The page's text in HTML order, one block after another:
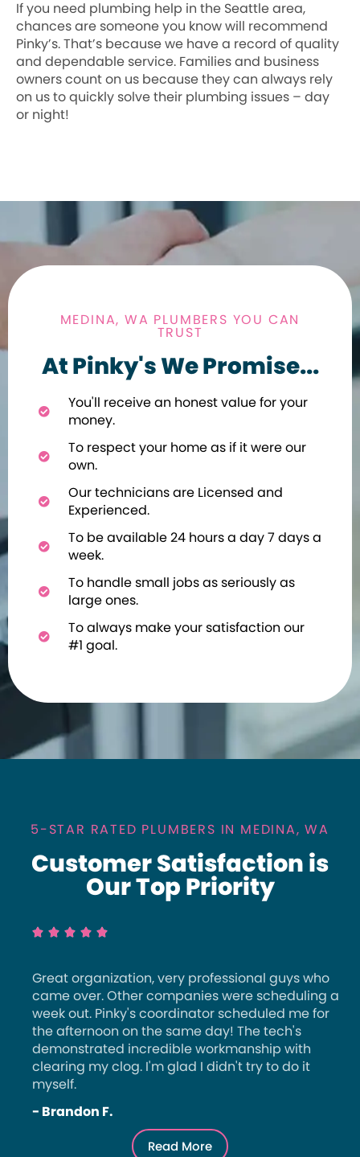
If you need plumbing help in the Seattle area,
chances are someone you know will recommend
Pinky’s. That’s because we have a record of quality
and dependable service. Families and business
owners count on us because they can always rely
on us to quickly solve their plumbing issues – day
or night!
MEDINA, WA PLUMBERS YOU CAN
TRUST
At Pinky's We Promise...
You'll receive an honest value for your
money.
To respect your home as if it were our
own.
Our technicians are Licensed and
Experienced.
To be available 24 hours a day 7 days a
week.
To handle small jobs as seriously as
large ones.
To always make your satisfaction our
#1 goal.
5-STAR RATED PLUMBERS IN MEDINA, WA
Customer Satisfaction is
Our Top Priority
    
Great organization, very professional guys who
came over. Other companies were scheduling a
week out. Pinky's coordinator scheduled me for
the afternoon on the same day! The tech's
demonstrated incredible workmanship with
clearing my clog. I'm glad I didn't try to do it
myself.
- Brandon F.
Read More